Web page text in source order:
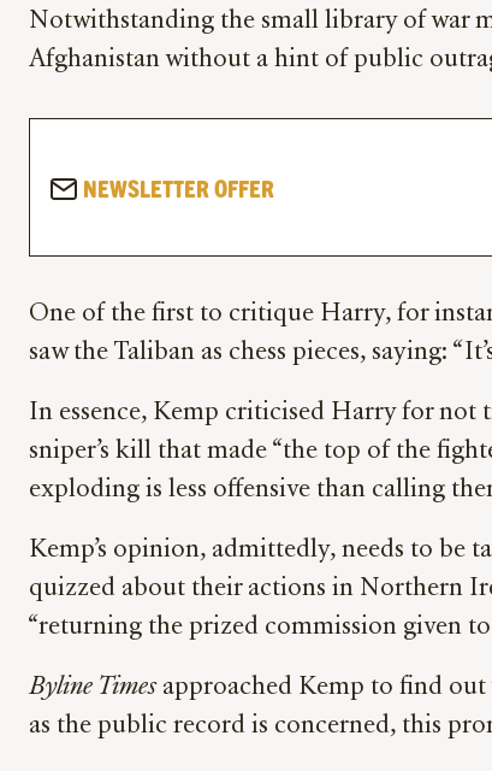
Notwithstanding the small library of war
Afghanistan without a hint of public
NEWSLETTER OFFER
One of the first to critique Harry, for
saw the Taliban as chess pieces, saying:
In essence, Kemp criticised Harry for not
sniper’s kill that made “the top of the
exploding is less offensive than calling
Kemp’s opinion, admittedly, needs to be
quizzed about their actions in Northern
“returning the prized commission given to
Byline Timesapproached Kemp to find out
as the public record is concerned, this